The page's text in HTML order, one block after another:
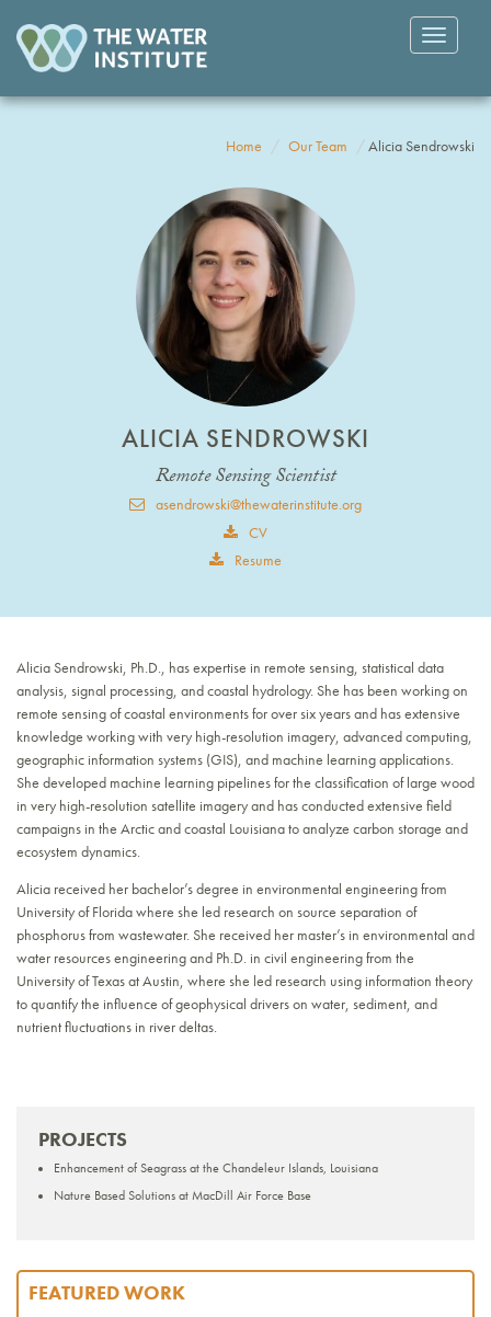
Toggle
Home Our Team Alicia Sendrowski
ALICIA SENDROWSKI
Remote Sensing Scientist
asendrowski@thewaterinstitute.org
CV
Resume
Alicia Sendrowski, Ph.D., has expertise in remote sensing, statistical data
analysis, signal processing, and coastal hydrology. She has been working on
remote sensing of coastal environments for over six years and has extensive
knowledge working with very high-resolution imagery, advanced computing,
geographic information systems (GIS), and machine learning applications.
She developed machine learning pipelines for the classification of large wood
in very high-resolution satellite imagery and has conducted extensive field
campaigns in the Arctic and coastal Louisiana to analyze carbon storage and
ecosystem dynamics.
Alicia received her bachelor’s degree in environmental engineering from
University of Florida where she led research on source separation of
phosphorus from wastewater. She received her master’s in environmental and
water resources engineering and Ph.D. in civil engineering from the
University of Texas at Austin, where she led research using information theory
to quantify the influence of geophysical drivers on water, sediment, and
nutrient fluctuations in river deltas.
PROJECTS
Enhancement of Seagrass at the Chandeleur Islands, Louisiana
Nature Based Solutions at MacDill Air Force Base
FEATURED WORK